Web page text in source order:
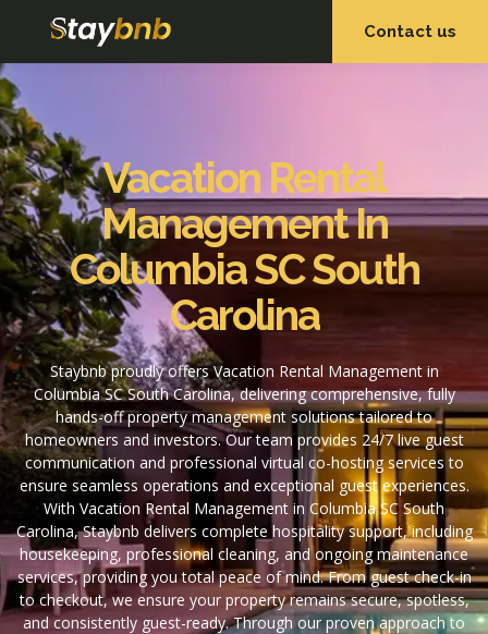
Contact us
Vacation Rental
Management In
Columbia SC South
Carolina
Staybnb proudly offers Vacation Rental Management in
Columbia SC South Carolina, delivering comprehensive, fully
hands-off property management solutions tailored to
homeowners and investors. Our team provides 24/7 live guest
communication and professional virtual co-hosting services to
ensure seamless operations and exceptional guest experiences.
With Vacation Rental Management in Columbia SC South
Carolina, Staybnb delivers complete hospitality support, including
housekeeping, professional cleaning, and ongoing maintenance
services, providing you total peace of mind. From guest check-in
to checkout, we ensure your property remains secure, spotless,
and consistently guest-ready. Through our proven approach to